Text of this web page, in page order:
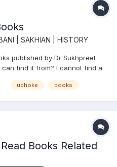
| SAKHIAN | HISTORY
published by Dr Sukhpreet
find it from? I cannot find a
in advance : )
udhoke books
Books Related